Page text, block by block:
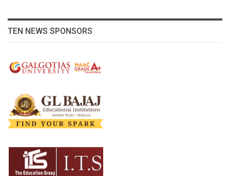
TEN NEWS SPONSORS